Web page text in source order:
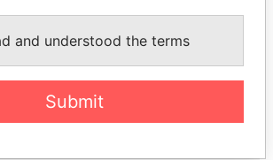
EXPLORE ALL
and understood the terms
Submit